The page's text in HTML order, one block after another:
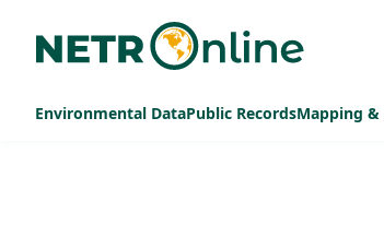
Environmental DataPublic RecordsMapping &